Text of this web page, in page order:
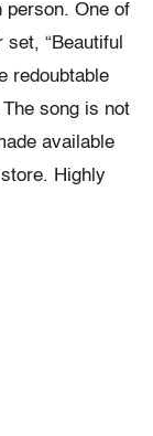
person. One of
“Beautiful
redoubtable
song is not
available
store. Highly